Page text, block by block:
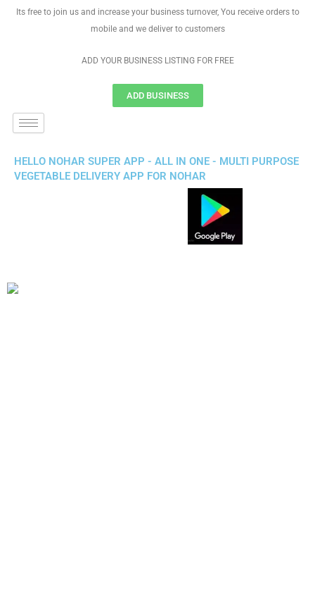
Its free to join us and increase your business turnover, You receive orders to
mobile and we deliver to customers
ADD YOUR BUSINESS LISTING FOR FREE
ADD BUSINESS
HELLO NOHAR SUPER APP - ALL IN ONE - MULTI PURPOSE
VEGETABLE DELIVERY APP FOR NOHAR